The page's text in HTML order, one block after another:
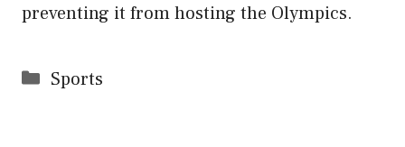
preventing it from hosting the Olympics.
Categories
Sports